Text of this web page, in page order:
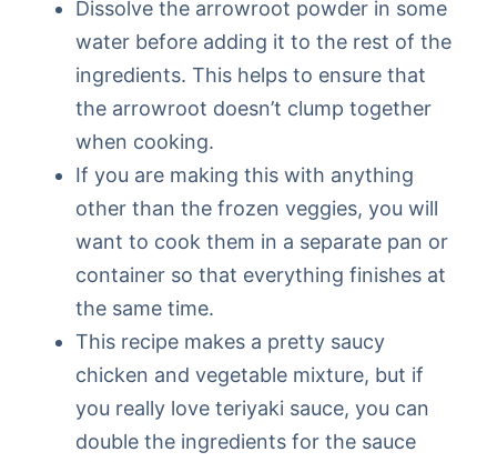
Dissolve the arrowroot powder in some
water before adding it to the rest of the
ingredients. This helps to ensure that
the arrowroot doesn’t clump together
when cooking.
If you are making this with anything
other than the frozen veggies, you will
want to cook them in a separate pan or
container so that everything finishes at
the same time.
This recipe makes a pretty saucy
chicken and vegetable mixture, but if
you really love teriyaki sauce, you can
double the ingredients for the sauce